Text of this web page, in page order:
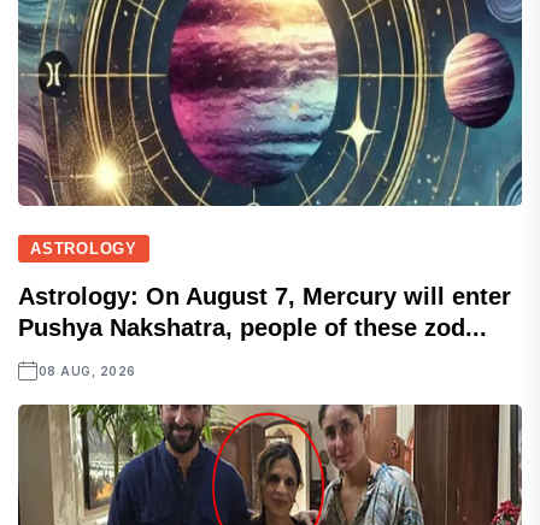
ASTROLOGY
Astrology: On August 7, Mercury will enter
Pushya Nakshatra, people of these zod...
08 AUG, 2026